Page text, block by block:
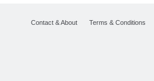
Contact & About Terms & Conditions